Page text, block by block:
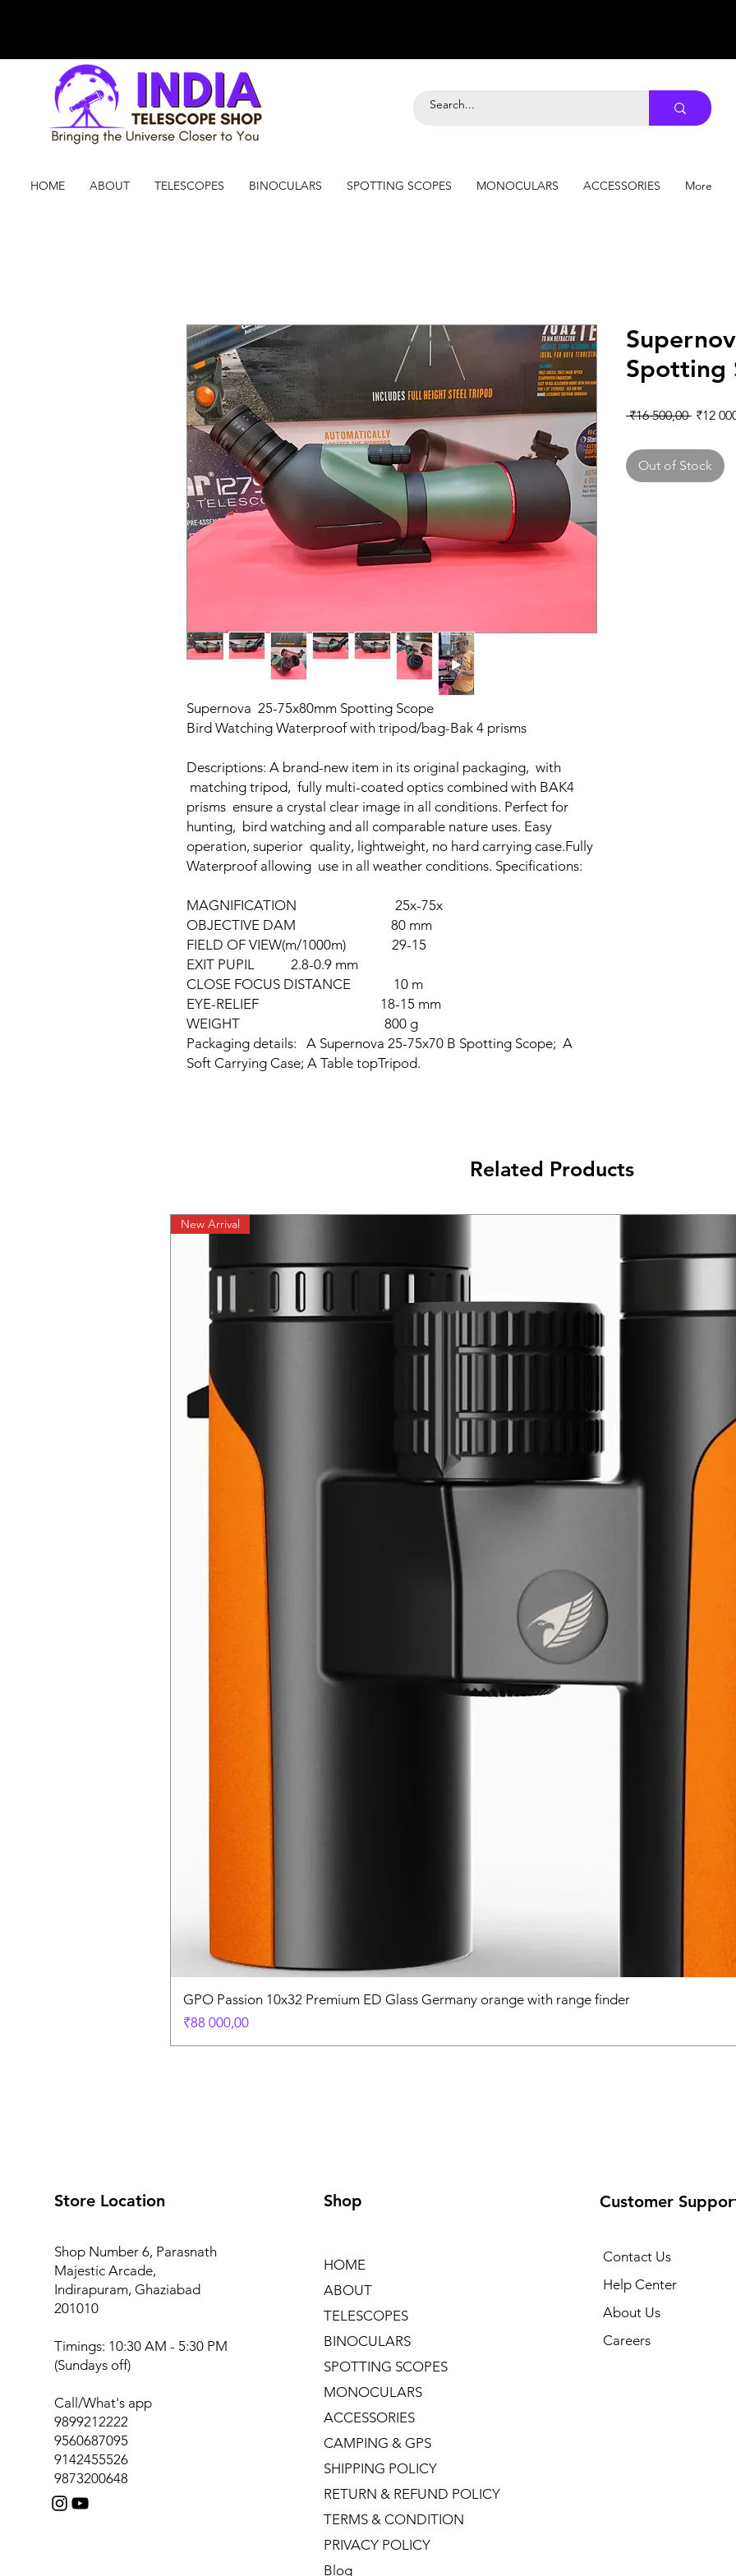
HOME ABOUT TELESCOPES BINOCULARS SPOTTING SCOPES MONOCULARS ACCESSORIES More
Supernova 25-75x80mm Spotting Scope
Bird Watching Waterproof with tripod/bag-Bak 4 prisms
Descriptions: A brand-new item in its original packaging, with
matching tripod, fully multi-coated optics combined with BAK4
prisms ensure a crystal clear image in all conditions. Perfect for
hunting, bird watching and all comparable nature uses. Easy
operation, superior quality, lightweight, no hard carrying case.Fully
Waterproof allowing use in all weather conditions. Specifications:
MAGNIFICATION 25x-75x
OBJECTIVE DAM 80 mm
FIELD OF VIEW(m/1000m) 29-15
EXIT PUPIL 2.8-0.9 mm
CLOSE FOCUS DISTANCE 10 m
EYE-RELIEF 18-15 mm
WEIGHT 800 g
Packaging details: A Supernova 25-75x70 B Spotting Scope; A
Soft Carrying Case; A Table topTripod.
Spotting
₹16 500,00 Regular
₹12
Out of Stock
Related Products
New Arrival
GPO Passion 10x32 Premium ED Glass Germany orange with range finder
Price
₹88 000,00
Store Location
Shop Number 6, Parasnath
Majestic Arcade,
Indirapuram, Ghaziabad
201010
Timings: 10:30 AM - 5:30 PM
(Sundays off)
Call/What's app
9899212222
9560687095
9142455526
9873200648
Shop
HOME
ABOUT
TELESCOPES
BINOCULARS
SPOTTING SCOPES
MONOCULARS
ACCESSORIES
CAMPING & GPS
SHIPPING POLICY
RETURN & REFUND POLICY
TERMS & CONDITION
PRIVACY POLICY
Blog
Customer
Contact Us
Help Center
About Us
Careers